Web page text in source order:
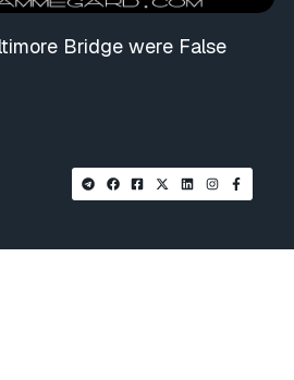
Bridge were False